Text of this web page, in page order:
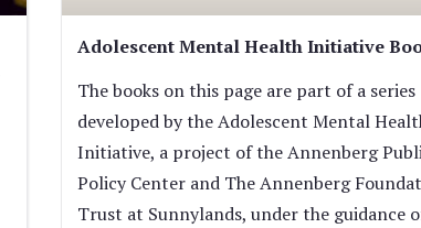
Adolescent Mental Health Initiative
The books on this page are part of a series
developed by the Adolescent Mental
Initiative, a project of the Annenberg
Policy Center and The Annenberg
Trust at Sunnylands, under the guidance